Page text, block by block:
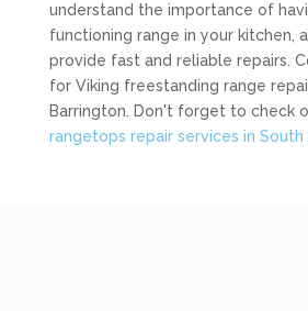
understand the importance of
functioning range in your kitchen,
provide fast and reliable repairs.
for Viking freestanding range
Barrington. Don't forget to check
rangetops repair services in South